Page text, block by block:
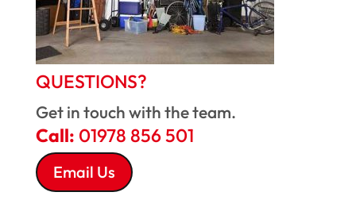
QUESTIONS?
Get in touch with the team.
Call: 01978 856 501
Email Us